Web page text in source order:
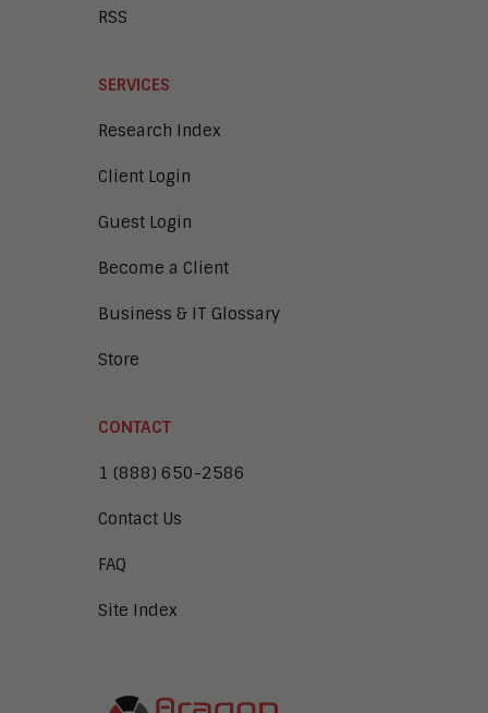
RSS
SERVICES
Research Index
Client Login
Guest Login
Become a Client
Business & IT Glossary
Store
CONTACT
1 (888) 650-2586
Contact Us
FAQ
Site Index